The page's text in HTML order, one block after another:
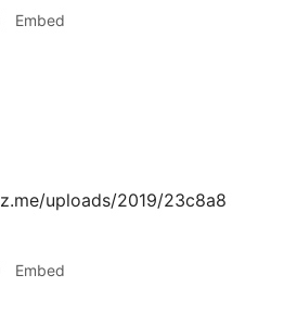
Embed
uploads/2019/23c8a8
Embed